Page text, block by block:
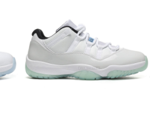
.. up to date styles .. easy steps to
Review byChloé